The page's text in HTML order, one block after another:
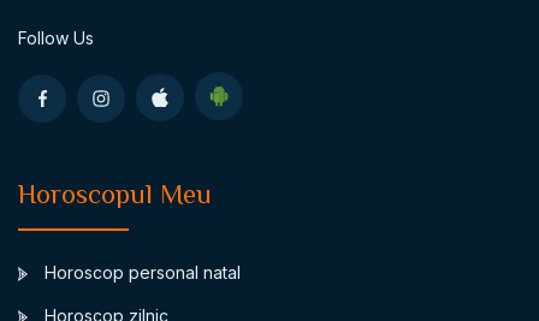
Follow Us
Horoscopul Meu
Horoscop personal natal
Horoscop zilnic